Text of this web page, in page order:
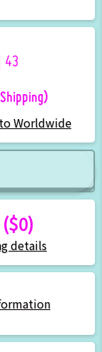
43
Worldwide
($0)
details